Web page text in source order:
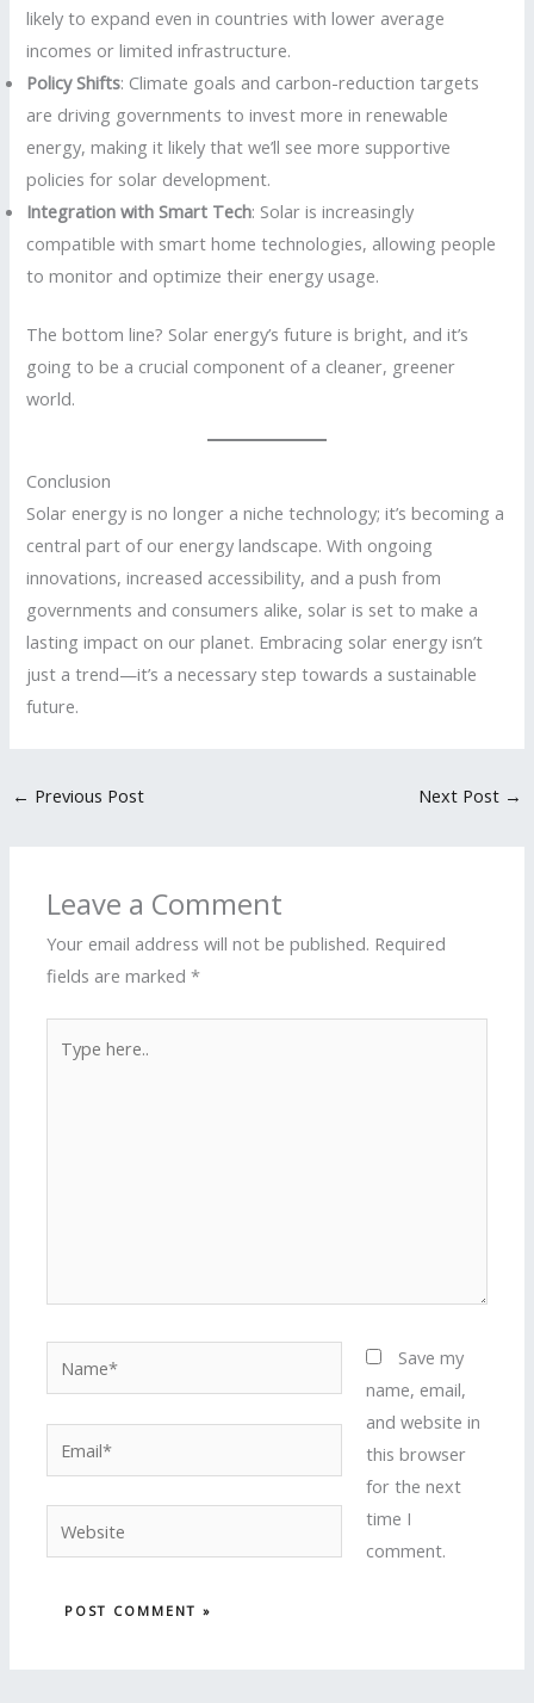
likely to expand even in countries with lower average
incomes or limited infrastructure.
Policy Shifts: Climate goals and carbon-reduction targets
are driving governments to invest more in renewable
energy, making it likely that we’ll see more supportive
policies for solar development.
Integration with Smart Tech: Solar is increasingly
compatible with smart home technologies, allowing people
to monitor and optimize their energy usage.
The bottom line? Solar energy’s future is bright, and it’s
going to be a crucial component of a cleaner, greener
world.
Conclusion
Solar energy is no longer a niche technology; it’s becoming a
central part of our energy landscape. With ongoing
innovations, increased accessibility, and a push from
governments and consumers alike, solar is set to make a
lasting impact on our planet. Embracing solar energy isn’t
just a trend—it’s a necessary step towards a sustainable
future.
← Previous Post Next Post →
Leave a Comment
Your email address will not be published. Required
fields are marked*
here..
Website
Save my
name, email,
and website in
this browser
for the next
time I
comment.